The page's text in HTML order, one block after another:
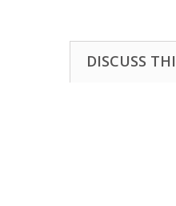
DISCUSS